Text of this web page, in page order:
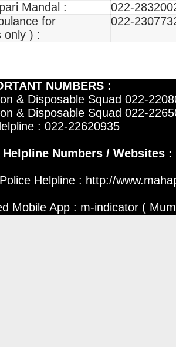
Mandal :
022-
for
only ) :
022-
NUMBERS :
& Disposable Squad 022-
& Disposable Squad 022-
: 022-22620935
Numbers / Websites :
Helpline : http://
Mobile App : m-indicator (